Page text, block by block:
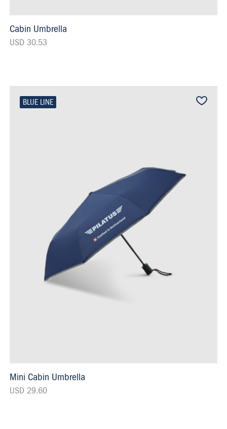
Cabin Umbrella
USD 30.53
BLUE LINE
Mini Cabin Umbrella
USD 29.60